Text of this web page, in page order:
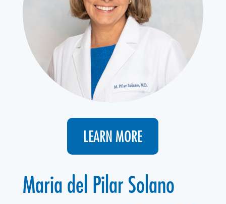
LEARN MORE
Maria del Pilar Solano